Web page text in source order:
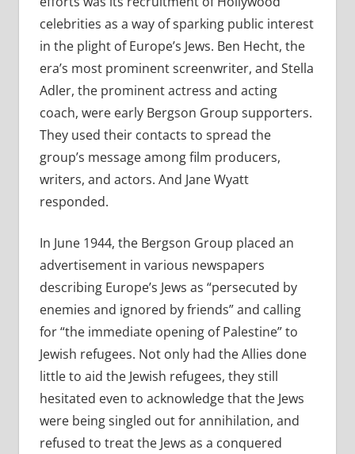
celebrities as a way of sparking public interest
in the plight of Europe’s Jews. Ben Hecht, the
era’s most prominent screenwriter, and Stella
Adler, the prominent actress and acting
coach, were early Bergson Group supporters.
They used their contacts to spread the
group’s message among film producers,
writers, and actors. And Jane Wyatt
responded.
In June 1944, the Bergson Group placed an
advertisement in various newspapers
describing Europe’s Jews as “persecuted by
enemies and ignored by friends” and calling
for “the immediate opening of Palestine” to
Jewish refugees. Not only had the Allies done
little to aid the Jewish refugees, they still
hesitated even to acknowledge that the Jews
were being singled out for annihilation, and
refused to treat the Jews as a conquered